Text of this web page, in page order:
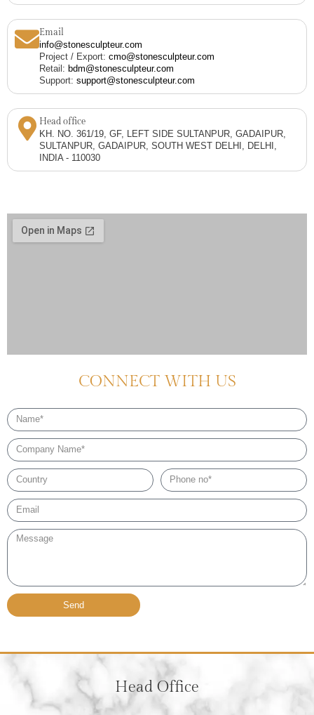
Email
info@stonesculpteur.com
Project / Export: cmo@stonesculpteur.com
Retail: bdm@stonesculpteur.com
Support: support@stonesculpteur.com
Head office
KH. NO. 361/19, GF, LEFT SIDE SULTANPUR, GADAIPUR,
SULTANPUR, GADAIPUR, SOUTH WEST DELHI, DELHI,
INDIA - 110030
CONNECT WITH US
Name
Company
Name
Country
Phone
no*
Email*
Message
Send
Head Office